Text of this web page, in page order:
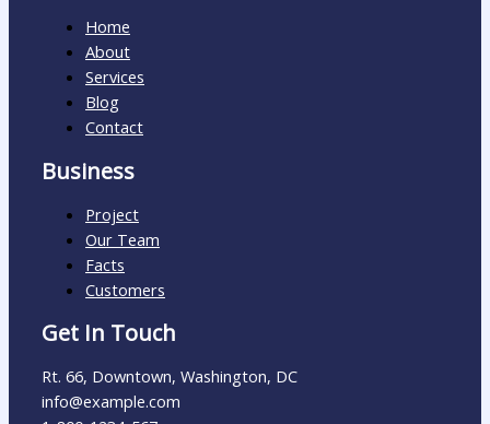
Home
About
Services
Blog
Contact
Business
Project
Our Team
Facts
Customers
Get In Touch
Rt. 66, Downtown, Washington, DC
info@example.com​